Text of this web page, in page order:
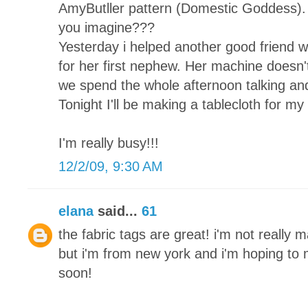
AmyButller pattern (Domestic
you imagine???
Yesterday i helped another good friend
for her first nephew. Her machine
we spend the whole afternoon talking
Tonight I'll be making a tablecloth for
I'm really busy!!!
12/2/09, 9:30 AM
elanasaid... 61
the fabric tags are great! i'm not really
but i'm from new york and i'm hoping to
soon!